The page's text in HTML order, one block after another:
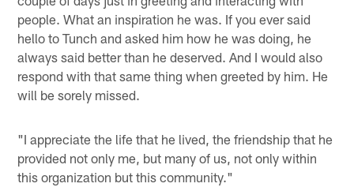
people. What an inspiration he was. If you ever said
hello to Tunch and asked him how he was doing, he
always said better than he deserved. And I would also
respond with that same thing when greeted by him. He
will be sorely missed.
"I appreciate the life that he lived, the friendship that he
provided not only me, but many of us, not only within
this organization but this community."